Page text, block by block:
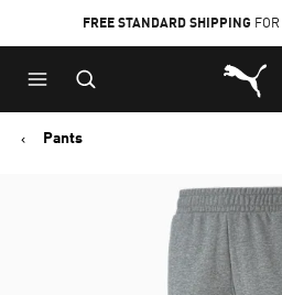
to
Main
content
to
Footer
Content
FREE STANDARD SHIPPING
Puma
Pants